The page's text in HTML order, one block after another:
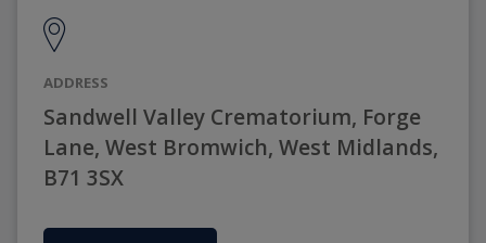
ADDRESS
Sandwell Valley Crematorium, Forge
Lane, West Bromwich, West Midlands,
B71 3SX